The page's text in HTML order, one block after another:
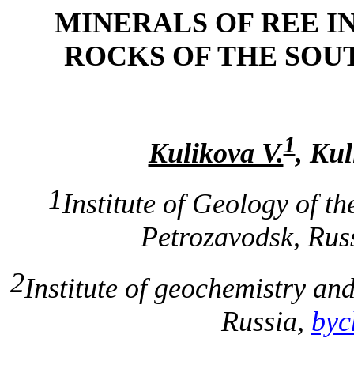
MINERALS OF REE
ROCKS OF THE
Kulikova V.1,
1Institute of Geology of
Petrozavodsk,
2Institute of geochemistry
Russia,